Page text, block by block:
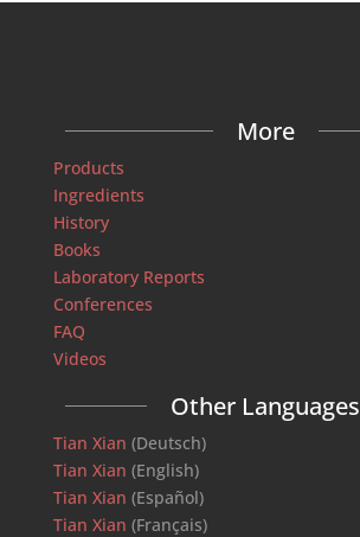
More
Products
Ingredients
History
Books
Laboratory Reports
Conferences
FAQ
Videos
Other Languages
Tian Xian (Deutsch)
Tian Xian (English)
Tian Xian (Español)
Tian Xian (Français)